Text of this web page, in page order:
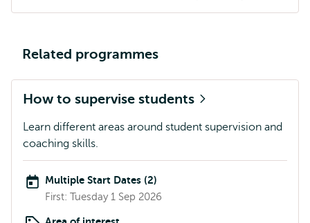
Related programmes
How to supervise students
Learn different areas around student supervision and
coaching skills.
Multiple Start Dates (2)
First: Tuesday 1 Sep 2026